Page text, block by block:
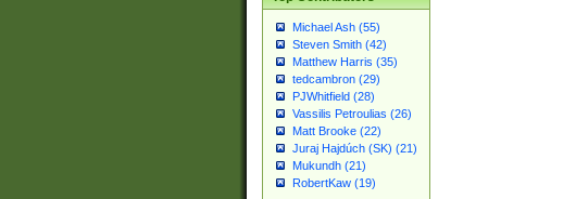
Michael Ash (55)
Steven Smith (42)
Matthew Harris (35)
tedcambron (29)
PJWhitfield (28)
Vassilis Petroulias (26)
Matt Brooke (22)
Juraj Hajdúch (SK) (21)
Mukundh (21)
RobertKaw (19)